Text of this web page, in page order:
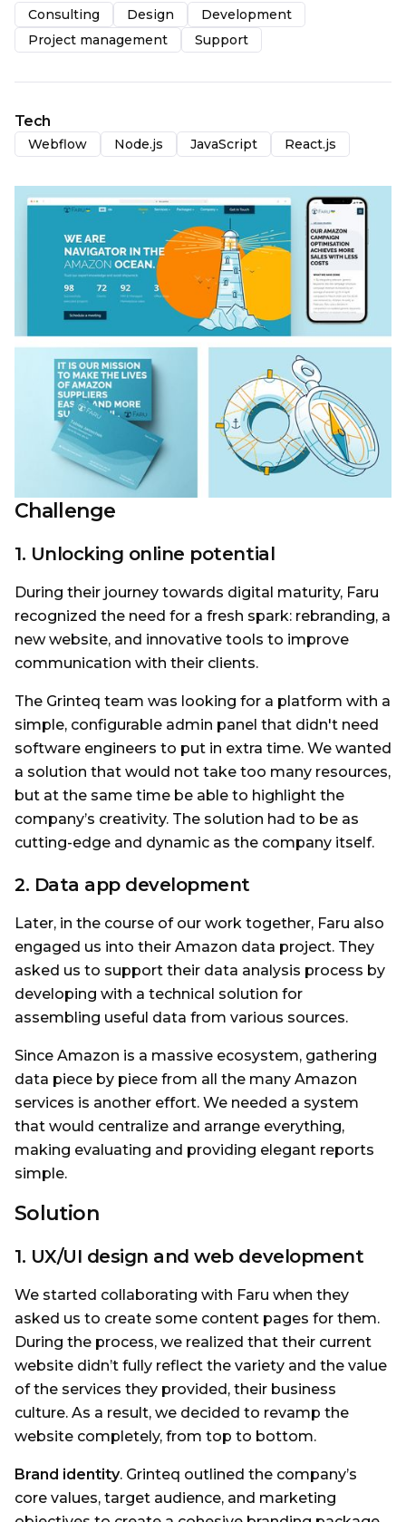
Consulting Design
Development
Project management
Support
Tech
Webflow Node.js JavaScript React.js
Challenge
1. Unlocking online potential
During their journey towards digital maturity, Faru
recognized the need for a fresh spark: rebranding, a
new website, and innovative tools to improve
communication with their clients.
The Grinteq team was looking for a platform with a
simple, configurable admin panel that didn't need
software engineers to put in extra time. We wanted
a solution that would not take too many resources,
but at the same time be able to highlight the
company’s creativity. The solution had to be as
cutting-edge and dynamic as the company itself.
2. Data app development
Later, in the course of our work together, Faru also
engaged us into their Amazon data project. They
asked us to support their data analysis process by
developing with a technical solution for
assembling useful data from various sources.
Since Amazon is a massive ecosystem, gathering
data piece by piece from all the many Amazon
services is another effort. We needed a system
that would centralize and arrange everything,
making evaluating and providing elegant reports
simple.
Solution
1. UX/UI design and web development
We started collaborating with Faru when they
asked us to create some content pages for them.
During the process, we realized that their current
website didn’t fully reflect the variety and the value
of the services they provided, their business
culture. As a result, we decided to revamp the
website completely, from top to bottom.
Brand identity. Grinteq outlined the company’s
core values, target audience, and marketing